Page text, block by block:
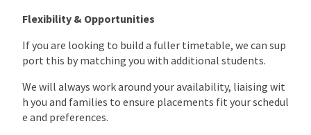
Flexibility & Opportunities
If you are looking to build a fuller timetable, we can sup
port this by matching you with additional students.
We will always work around your availability, liaising wit
h you and families to ensure placements fit your schedul
e and preferences.